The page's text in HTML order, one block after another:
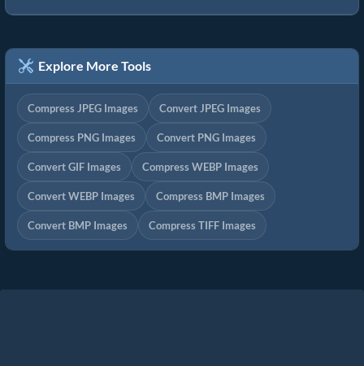
Explore More Tools
Compress JPEG Images Convert JPEG Images
Compress PNG Images Convert PNG Images
Convert GIF Images Compress WEBP Images
Convert WEBP Images Compress BMP Images
Convert BMP Images Compress TIFF Images